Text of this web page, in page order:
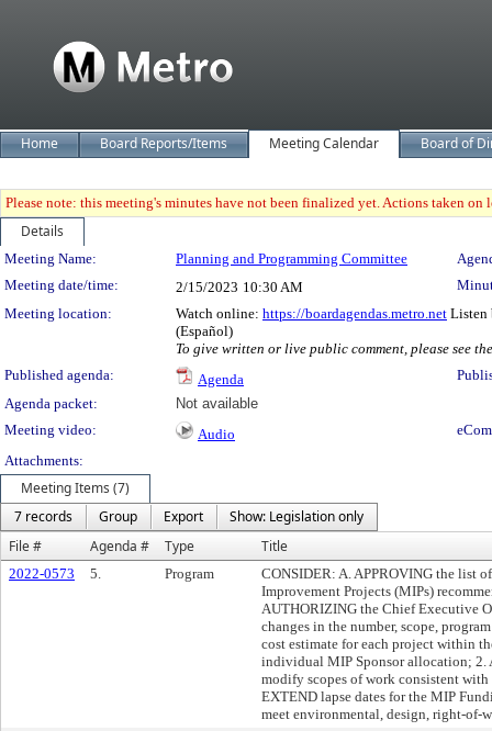
Home Board Reports/Items Meeting Calendar Board of
Please note: this meeting's minutes have not been finalized yet. Actions taken
Details
Meeting Details
Meeting Name: Planning and Programming Committee
Meeting date/time:
2/15/2023 10:30 AM
Meeting location:
Watch online: https://boardagendas.metro.net Listen
(Español)
To give written or live public comment, please see
Published agenda:
Agenda
Agenda packet:
Not available
Meeting video:
Audio
Attachments:
Meeting Items (7)
7 records
Group Export
Show: Legislation only
File #
Agenda # Type Title
2022-0573 5. Program
CONSIDER: A. APPROVING the list
Improvement Projects (MIPs)
AUTHORIZING the Chief Executive
changes in the number, scope,
cost estimate for each project within
individual MIP Sponsor allocation; 2.
modify scopes of work consistent
EXTEND lapse dates for the MIP
meet environmental, design, right-of-